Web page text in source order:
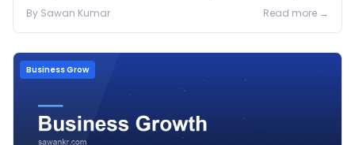
By Sawan Kumar Read more →
Business Grow